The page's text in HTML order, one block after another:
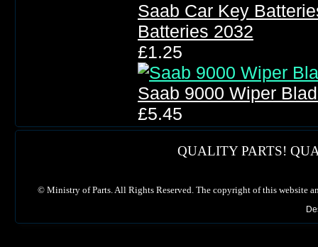
Saab Car Key
Batteries 2032
£1.25
Saab 9000 Wiper
£5.45
QUALITY PARTS!
© Ministry of Parts. All Rights Reserved. The copyright of this website